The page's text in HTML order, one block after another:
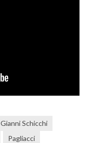
Gianni Schicchi
Pagliacci